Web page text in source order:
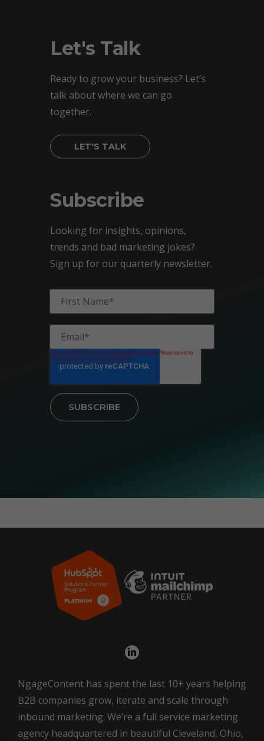
Let's Talk
Ready to grow your business? Let’s
talk about where we can go
together.
LET'S TALK
Subscribe
Looking for insights, opinions,
trends and bad marketing jokes?
Sign up for our quarterly newsletter.
NgageContent has spent the last 10+ years helping
B2B companies grow, iterate and scale through
inbound marketing. We’re a full service marketing
agency headquartered in beautiful Cleveland, Ohio,